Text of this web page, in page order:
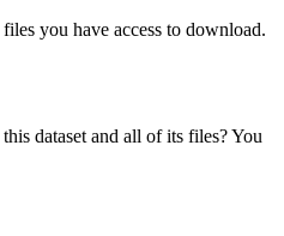
you have access to download.
dataset and all of its files? You